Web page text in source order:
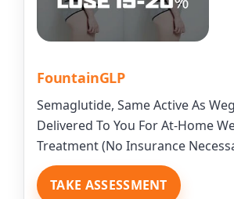
FountainGLP
Semaglutide, Same Active As
Delivered To You For At-Home
Treatment (No Insurance
TAKE ASSESSMENT